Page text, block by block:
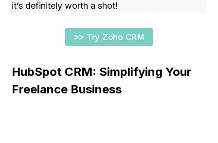
it’s definitely worth a shot!
>> Try Zoho CRM
HubSpot CRM: Simplifying Your
Freelance Business